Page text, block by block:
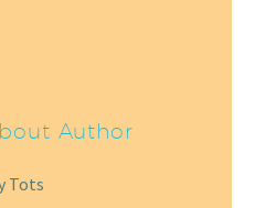
Author
Tots